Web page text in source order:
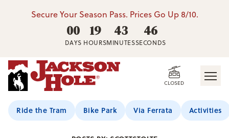
Secure Your Season Pass. Prices Go Up 8/10.
00
DAYS
19
HOURS
43
MINUTES
44
SECONDS
CLOSED
Ride the Tram Bike Park Via Ferrata Activities
Jackson Hole Blog